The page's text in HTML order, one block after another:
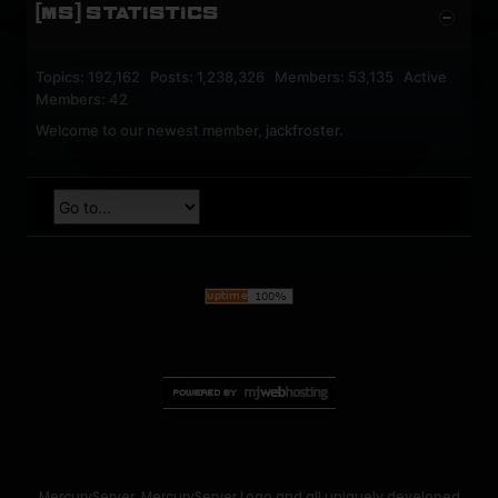
[MS] STATISTICS
Topics: 192,162 Posts: 1,238,326 Members: 53,135 Active
Members: 42
Welcome to our newest member, jackfroster